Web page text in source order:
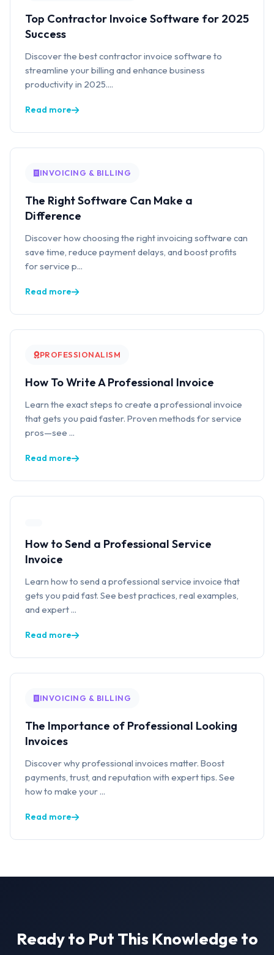
Top Contractor Invoice Software for 2025
Success
Discover the best contractor invoice software to
streamline your billing and enhance business
productivity in 2025....
Read more
INVOICING & BILLING
The Right Software Can Make a
Difference
Discover how choosing the right invoicing software can
save time, reduce payment delays, and boost profits
for service p...
Read more
PROFESSIONALISM
How To Write A Professional Invoice
Learn the exact steps to create a professional invoice
that gets you paid faster. Proven methods for service
pros—see ...
Read more
How to Send a Professional Service
Invoice
Learn how to send a professional service invoice that
gets you paid fast. See best practices, real examples,
and expert ...
Read more
INVOICING & BILLING
The Importance of Professional Looking
Invoices
Discover why professional invoices matter. Boost
payments, trust, and reputation with expert tips. See
how to make your ...
Read more
Ready to Put This Knowledge to